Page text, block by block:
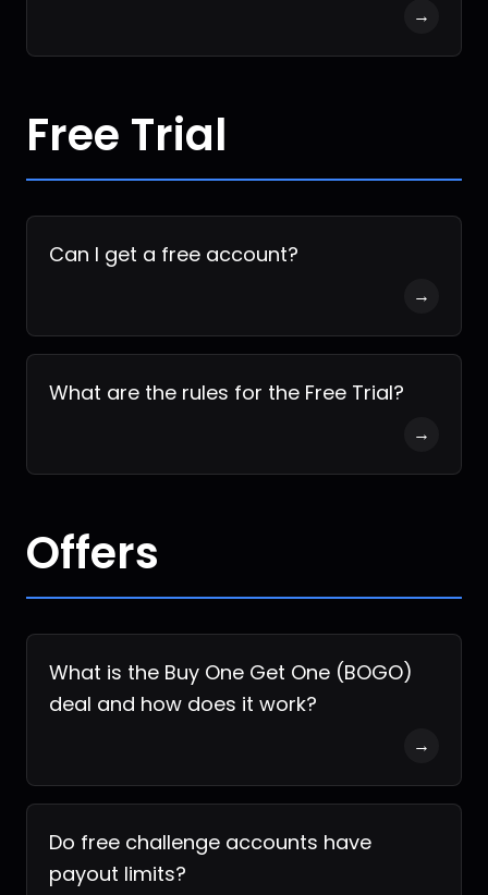
→
Free Trial
Can I get a free account?
→
What are the rules for the Free Trial?
→
Offers
What is the Buy One Get One (BOGO)
deal and how does it work?
→
Do free challenge accounts have
payout limits?